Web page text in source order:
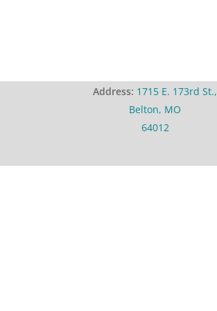
Address: 1715 E. 173rd St.,
Belton, MO
64012